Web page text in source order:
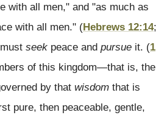
with all men," and "as much as
with all men." (Hebrews 12:14;
seek peace and pursue it. (1
of this kingdom—that is, the
by that wisdom that is
pure, then peaceable, gentle,